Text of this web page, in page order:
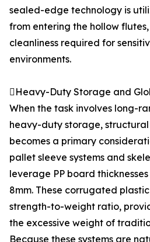
sealed-edge technology is
from entering the hollow
cleanliness required for
environments.
Heavy-Duty Storage and
When the task involves long-
heavy-duty storage,
becomes a primary
pallet sleeve systems and
leverage PP board
8mm. These corrugated
strength-to-weight ratio,
the excessive weight of
Because these systems are